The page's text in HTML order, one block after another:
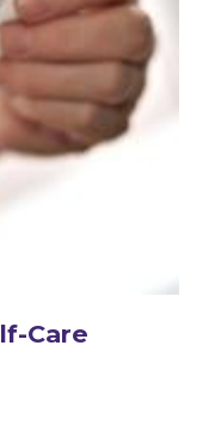
Care